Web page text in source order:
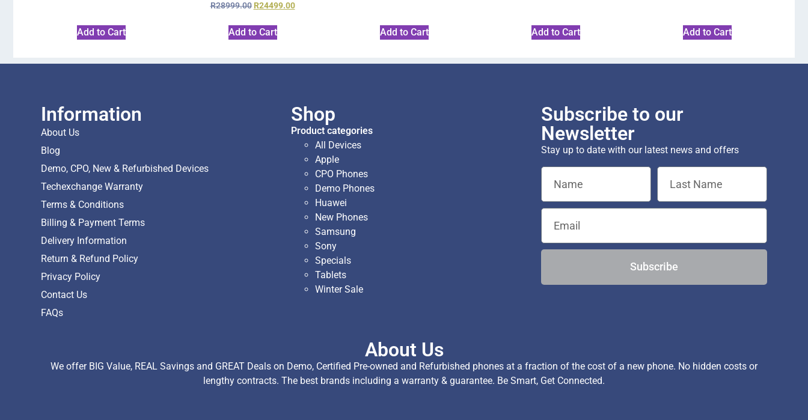
Add to Cart
R28999.00 R24499.00
Add to Cart Add to Cart Add to Cart Add to Cart
Information
About Us
Blog
Demo, CPO, New & Refurbished Devices
Techexchange Warranty
Terms & Conditions
Billing & Payment Terms
Delivery Information
Return & Refund Policy
Privacy Policy
Contact Us
FAQs
Shop
Product categories
All Devices
Apple
CPO Phones
Demo Phones
Huawei
New Phones
Samsung
Sony
Specials
Tablets
Winter Sale
Subscribe to our
Newsletter
Stay up to date with our latest news and offers
Subscribe
About Us
We offer BIG Value, REAL Savings and GREAT Deals on Demo, Certified Pre-owned and Refurbished phones at a fraction of the cost of a new phone. No hidden costs or
lengthy contracts. The best brands including a warranty & guarantee. Be Smart, Get Connected.